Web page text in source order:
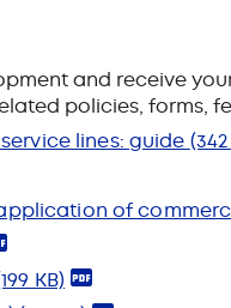
and receive
policies, forms,
lines: guide (342
of
KB)